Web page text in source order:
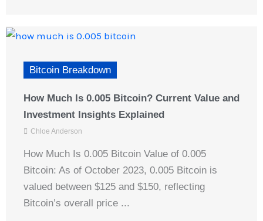
Bitcoin Breakdown
How Much Is 0.005 Bitcoin? Current Value and
Investment Insights Explained
Chloe Anderson
How Much Is 0.005 Bitcoin Value of 0.005
Bitcoin: As of October 2023, 0.005 Bitcoin is
valued between $125 and $150, reflecting
Bitcoin’s overall price ...